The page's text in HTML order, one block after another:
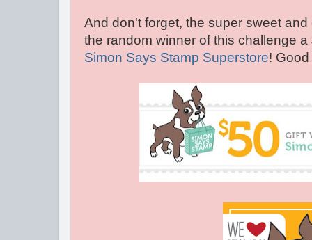
And don't forget, the super sweet
the random winner of this challenge
Simon Says Stamp Superstore!